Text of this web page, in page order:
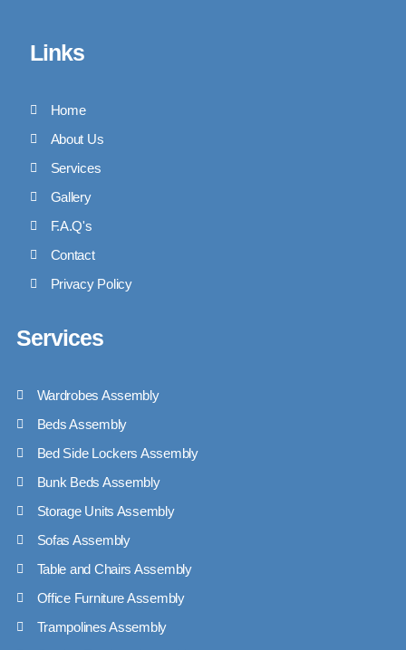
Links
Home
About Us
Services
Gallery
F.A.Q's
Contact
Privacy Policy
Services
Wardrobes Assembly
Beds Assembly
Bed Side Lockers Assembly
Bunk Beds Assembly
Storage Units Assembly
Sofas Assembly
Table and Chairs Assembly
Office Furniture Assembly
Trampolines Assembly